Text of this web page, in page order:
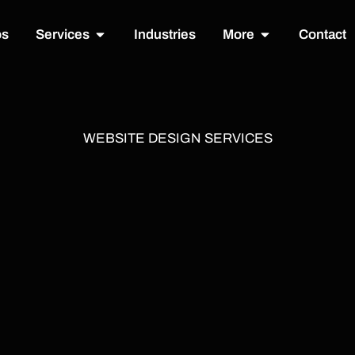
Services Open Services
Industries More Open More
Contact
WEBSITE DESIGN SERVICES